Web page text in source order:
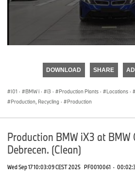
DOWNLOAD SHARE
I01 · BMW i · i3 · Production Plants · Locations ·
Production, Recycling · Production
Production BMW iX3 at BMW
Debrecen. (Clean)
Wed Sep 17 10:03:09 CEST 2025 PF0010061 ·